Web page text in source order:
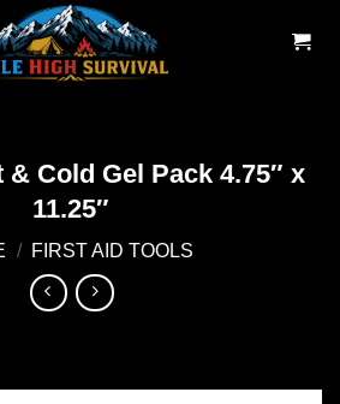
& Cold Gel Pack 4.75″ x
11.25″
/ FIRST AID TOOLS